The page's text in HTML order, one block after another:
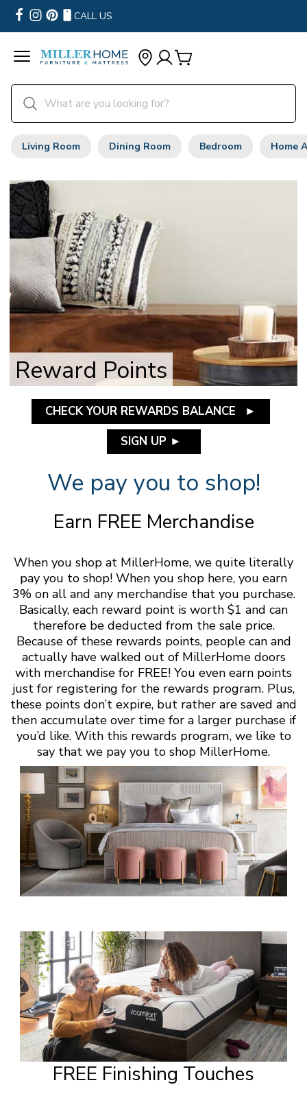
CALL US
Living Room Dining Room Bedroom Home
Reward Points
CHECK YOUR REWARDS BALANCE
►
SIGN UP ►
We pay you to shop!
Earn FREE Merchandise
When you shop at MillerHome, we quite literally
pay you to shop! When you shop here, you earn
3% on all and any merchandise that you purchase.
Basically, each reward point is worth $1 and can
therefore be deducted from the sale price.
Because of these rewards points, people can and
actually have walked out of MillerHome doors
with merchandise for FREE! You even earn points
just for registering for the rewards program. Plus,
these points don’t expire, but rather are saved and
then accumulate over time for a larger purchase if
you’d like. With this rewards program, we like to
say that we pay you to shop MillerHome.
FREE Finishing Touches